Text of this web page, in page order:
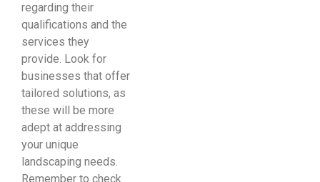
regarding their
qualifications and the
services they
provide. Look for
businesses that offer
tailored solutions, as
these will be more
adept at addressing
your unique
landscaping needs.
Remember to check